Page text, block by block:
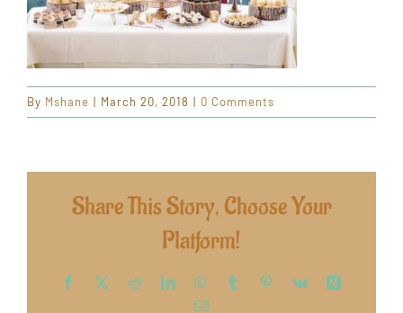
By Mshane | March 20, 2018 | 0 Comments
Share This Story, Choose Your
Platform!
Facebook Reddit LinkedInWhatsApp
TumblrPinterest
Vk
Email